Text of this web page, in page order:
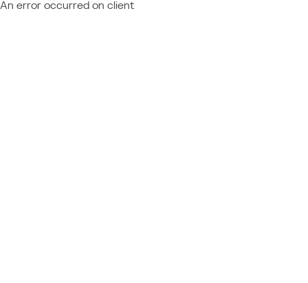
An error occurred on client